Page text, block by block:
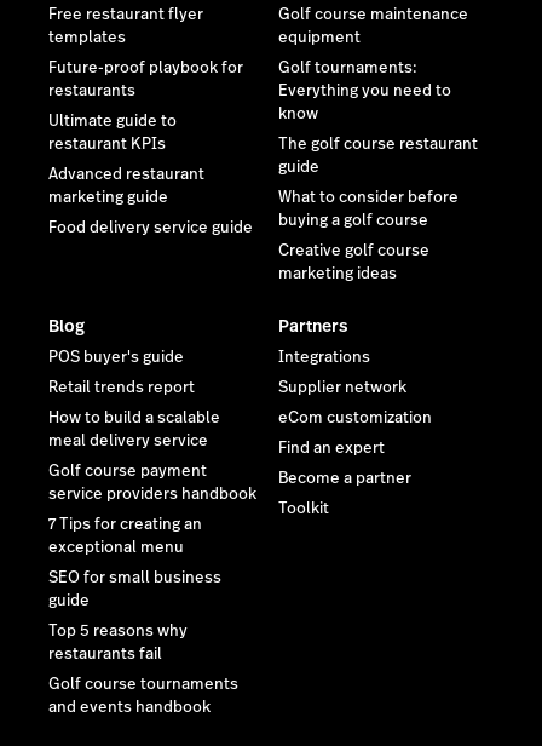
Free restaurant flyer
templates
Future-proof playbook for
restaurants
Ultimate guide to
restaurant KPIs
Advanced restaurant
marketing guide
Food delivery service guide
Golf course maintenance
equipment
Golf tournaments:
Everything you need to
know
The golf course restaurant
guide
What to consider before
buying a golf course
Creative golf course
marketing ideas
Blog
POS buyer's guide
Retail trends report
How to build a scalable
meal delivery service
Golf course payment
service providers handbook
7 Tips for creating an
exceptional menu
SEO for small business
guide
Top 5 reasons why
restaurants fail
Golf course tournaments
and events handbook
Partners
Integrations
Supplier network
eCom customization
Find an expert
Become a partner
Toolkit